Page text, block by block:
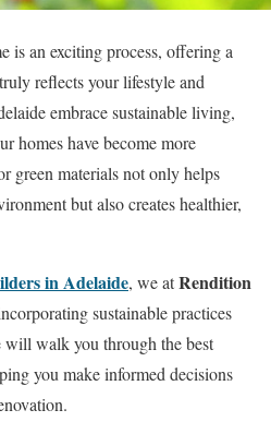
is an exciting process, offering a
reflects your lifestyle and
embrace sustainable living,
homes have become more
green materials not only helps
but also creates healthier,
in Adelaide, we atRendition
sustainable practices
walk you through the best
you make informed decisions